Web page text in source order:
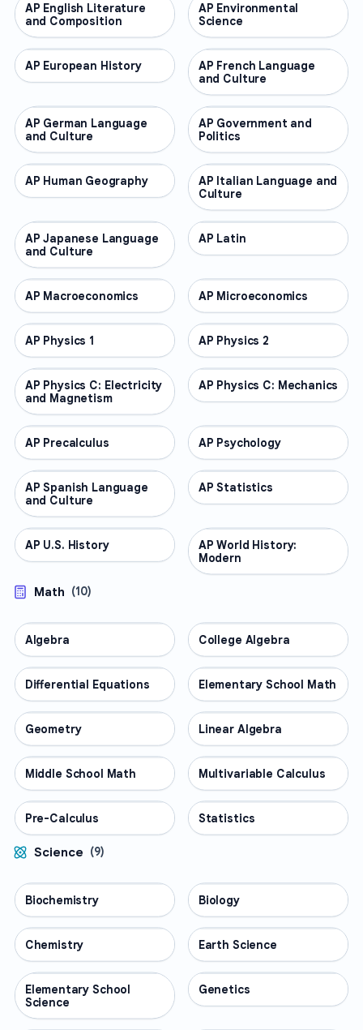
AP COURSES
AP English Literature
and Composition
AP COURSES
AP Environmental
Science
AP COURSES
AP European History AP COURSES
AP French Language
and Culture
AP COURSES
AP German Language
and Culture
AP COURSES
AP Government and
Politics
AP COURSES
AP Human Geography AP COURSES
AP Italian Language and
Culture
AP COURSES
AP Japanese Language
and Culture
AP COURSES
AP Latin
AP COURSES
AP Macroeconomics AP COURSES
AP Microeconomics
AP COURSES
AP Physics 1 AP COURSES
AP Physics 2
AP COURSES
AP Physics C: Electricity
and Magnetism
AP COURSES
AP Physics C: Mechanics
AP COURSES
AP Precalculus AP COURSES
AP Psychology
AP COURSES
AP Spanish Language
and Culture
AP COURSES
AP Statistics
AP COURSES
AP U.S. History AP COURSES
AP World History:
Modern
Math (10)
MATH
Algebra MATH
College Algebra
MATH
Differential Equations MATH
Elementary School Math
MATH
Geometry MATH
Linear Algebra
MATH
Middle School Math MATH
Multivariable Calculus
MATH
Pre-Calculus MATH
Statistics
Science (9)
SCIENCE
Biochemistry SCIENCE
Biology
SCIENCE
Chemistry SCIENCE
Earth Science
SCIENCE
Elementary School
Science
SCIENCE
Genetics